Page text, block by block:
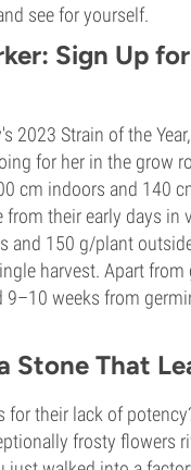
see for yourself.
Sign Up
2023 Strain of the
for her in the grow
cm indoors and 140
from their early days
and 150 g/plant
harvest. Apart
weeks from
Stone That
for their lack of
frosty flowers